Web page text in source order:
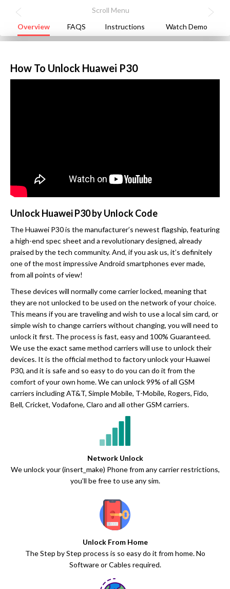
Overview FAQS Instructions Watch Demo
How To Unlock Huawei P30
Unlock Huawei P30 by Unlock Code
The Huawei P30 is the manufacturer’s newest flagship, featuring
a high-end spec sheet and a revolutionary designed, already
praised by the tech community. And, if you ask us, it’s definitely
one of the most impressive Android smartphones ever made,
from all points of view!
These devices will normally come carrier locked, meaning that
they are not unlocked to be used on the network of your choice.
This means if you are traveling and wish to use a local sim card, or
simple wish to change carriers without changing, you will need to
unlock it first. The process is fast, easy and 100% Guaranteed.
We use the exact same method carriers will use to unlock their
devices. It is the official method to factory unlock your Huawei
P30, and it is safe and so easy to do you can do it from the
comfort of your own home. We can unlock 99% of all GSM
carriers including AT&T, Simple Mobile, T-Mobile, Rogers, Fido,
Bell, Cricket, Vodafone, Claro and all other GSM carriers.
Network Unlock
We unlock your (insert_make) Phone from any carrier restrictions,
you’ll be free to use any sim.
Unlock From Home
The Step by Step process is so easy do it from home. No
Software or Cables required.